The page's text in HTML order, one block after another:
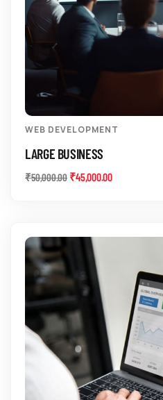
WEB DEVELOPMENT
LARGE BUSINESS
₹50,000.00 ₹45,000.00